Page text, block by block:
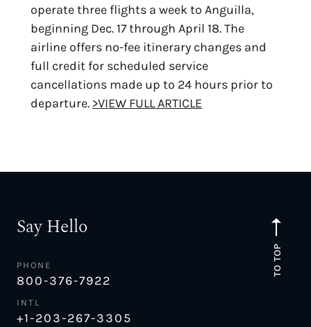
operate three flights a week to Anguilla,
beginning Dec. 17 through April 18. The
airline offers no-fee itinerary changes and
full credit for scheduled service
cancellations made up to 24 hours prior to
departure. >VIEW FULL ARTICLE
TO TOP
Say Hello
PHONE
800-376-7922
INTL
+1-203-267-3305